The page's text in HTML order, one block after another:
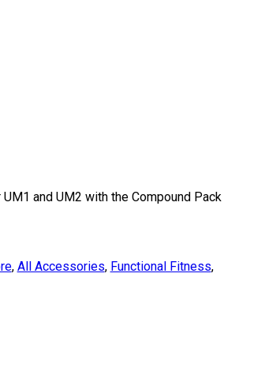
and UM2 with the Compound Pack
, All Accessories, Functional Fitness,